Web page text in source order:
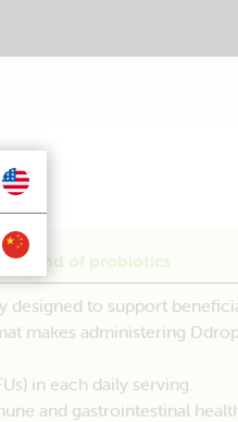
blend of probiotics
designed to support
makes administering
in each daily serving.
and gastrointestinal